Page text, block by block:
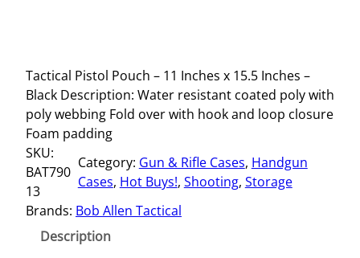
Tactical Pistol Pouch – 11 Inches x 15.5 Inches –
Black Description: Water resistant coated poly with
poly webbing Fold over with hook and loop closure
Foam padding
SKU:
BAT790
13
Category: Gun & Rifle Cases, Handgun
Cases, Hot Buys!, Shooting, Storage
Brands: Bob Allen Tactical
Description